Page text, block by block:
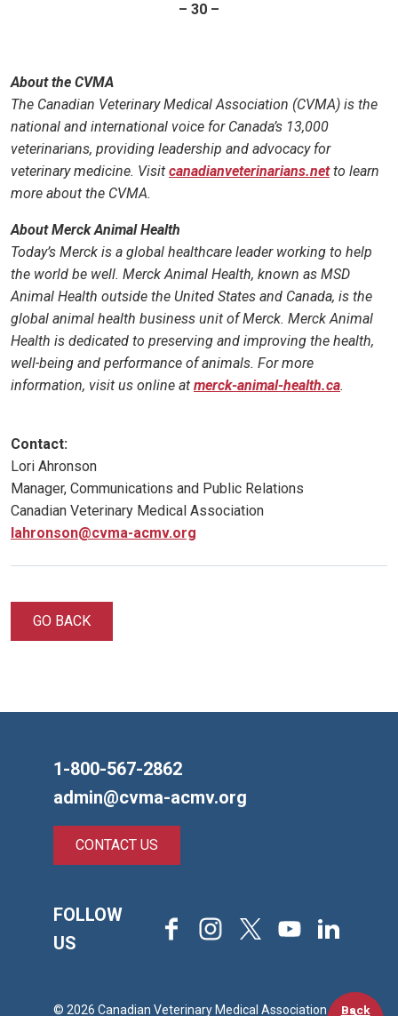
– 30 –
About the CVMA
The Canadian Veterinary Medical Association (CVMA) is the
national and international voice for Canada’s 13,000
veterinarians, providing leadership and advocacy for
veterinary medicine. Visit canadianveterinarians.netto learn
more about the CVMA.
About Merck Animal Health
Today’s Merck is a global healthcare leader working to help
the world be well. Merck Animal Health, known as MSD
Animal Health outside the United States and Canada, is the
global animal health business unit of Merck. Merck Animal
Health is dedicated to preserving and improving the health,
well-being and performance of animals. For more
information, visit us online at merck-animal-health.ca.
Contact:
Lori Ahronson
Manager, Communications and Public Relations
Canadian Veterinary Medical Association
lahronson@cvma-acmv.org
GO BACK
Back
1-800-567-2862
admin@cvma-acmv.org
CONTACT US
FOLLOW
US
FacebookInstagram
X YoutubeLinkedIn
© 2026 Canadian Veterinary Medical Association